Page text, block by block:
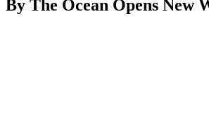
By The Ocean Opens New